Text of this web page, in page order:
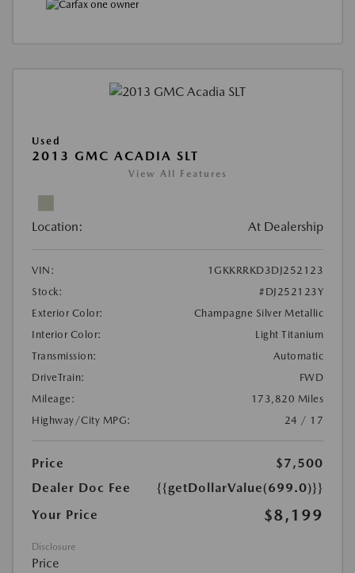
Used
2013 GMC ACADIA SLT
View All Features
Location: At Dealership
VIN:
1GKKRRKD3DJ252123
Stock:
#DJ252123Y
Exterior Color:
Champagne Silver Metallic
Interior Color:
Light Titanium
Transmission:
Automatic
DriveTrain:
FWD
Mileage:
173,820 Miles
Highway/City MPG:
24 / 17
Price
$7,500
Dealer Doc Fee
{{getDollarValue(699.0)}}
Your Price
$8,199
Disclosure
Price